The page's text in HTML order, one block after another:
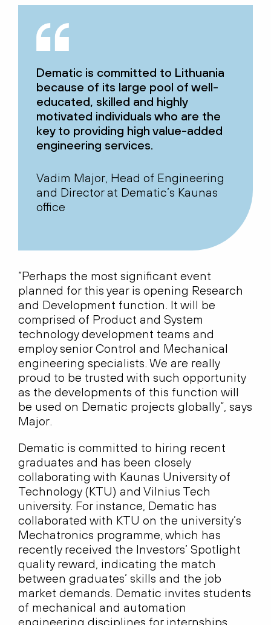
Dematic is committed to Lithuania
because of its large pool of well-
educated, skilled and highly
motivated individuals who are the
key to providing high value-added
engineering services.
Vadim Major, Head of Engineering
and Director at Dematic’s Kaunas
office
“Perhaps the most significant event
planned for this year is opening Research
and Development function. It will be
comprised of Product and System
technology development teams and
employ senior Control and Mechanical
engineering specialists. We are really
proud to be trusted with such opportunity
as the developments of this function will
be used on Dematic projects globally”, says
Major.
Dematic is committed to hiring recent
graduates and has been closely
collaborating with Kaunas University of
Technology (KTU) and Vilnius Tech
university. For instance, Dematic has
collaborated with KTU on the university’s
Mechatronics programme, which has
recently received the Investors’ Spotlight
quality reward, indicating the match
between graduates’ skills and the job
market demands. Dematic invites students
of mechanical and automation
engineering disciplines for internships,